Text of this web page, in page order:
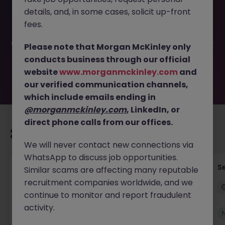
Operations JN -062026-2003391 is no longer available. It
may have been filled or removed by the employer. But
waiting for you. Explore similar opportunities or refine your
job search by location, industry, or contract type to find
your next move.
Tax Accountant - Industry
Shannon Permanent €50k - €70k
New
details, and, in some cases, solicit up-front
fees.
Please note that Morgan McKinley only
conducts business through our official
websitewww.morganmckinley.com and
our verified communication channels,
which include emails ending in
@morganmckinley.com, LinkedIn, or
direct phone calls from our offices.
We will never contact new connections via
WhatsApp to discuss job opportunities.
Similar scams are affecting many reputable
recruitment companies worldwide, and we
continue to monitor and report fraudulent
activity.